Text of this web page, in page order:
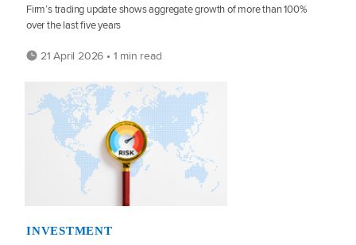
Firm’s trading update shows aggregate growth of more than 100%
over the last five years
21 April 2026 • 1 min read
INVESTMENT